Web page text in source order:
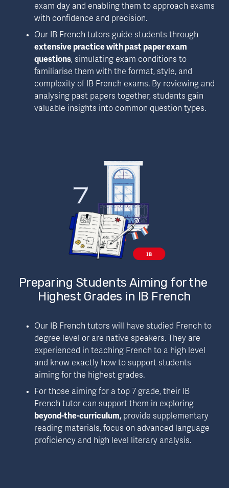
exam day and enabling them to approach exams
with confidence and precision.
extensive practice with past paper exam
questions, simulating exam conditions to
familiarise them with the format, style, and
complexity of IB French exams. By reviewing and
analysing past papers together, students gain
valuable insights into common question types.
Preparing Students Aiming for the
Highest Grades in IB French
Our IB French tutors will have studied French to
degree level or are native speakers. They are
experienced in teaching French to a high level
and know exactly how to support students
aiming for the highest grades.
For those aiming for a top 7 grade, their IB
French tutor can support them in exploring
beyond-the-curriculum, provide supplementary
reading materials, focus on advanced language
proficiency and high level literary analysis.